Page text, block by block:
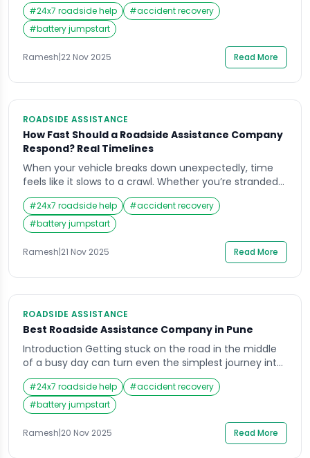
A sudden soft brake lever, grinding sound, or delayed
stopping response can create serious safety
concerns, particularly on crowded roads or during
long-distance travel. Many riders face this stressful
#24x7 roadside help #accident recovery
#battery jumpstart
Ramesh|22 Nov 2025 Read More
ROADSIDE ASSISTANCE
How Fast Should a Roadside Assistance Company
Respond? Real Timelines
When your vehicle breaks down unexpectedly, time
feels like it slows to a crawl. Whether you’re stranded
on a lonely stretch of highway or stuck in rush hour
traffic, waiting for help can be nerve-wracking. This is
when the importance of reliable roadside assistance
truly hits home. Drivers want to know exactly how fast
they […]
#24x7 roadside help #accident recovery
#battery jumpstart
Ramesh|21 Nov 2025 Read More
ROADSIDE ASSISTANCE
Best Roadside Assistance Company in Pune
Introduction Getting stuck on the road in the middle
of a busy day can turn even the simplest journey into
a stressful experience. Whether it’s a flat tire on a
rainy evening or a dead battery when you least
expect it, the need for Roadside Assistance becomes
clear in such moments. In a city as […]
#24x7 roadside help #accident recovery
#battery jumpstart
Ramesh|20 Nov 2025 Read More